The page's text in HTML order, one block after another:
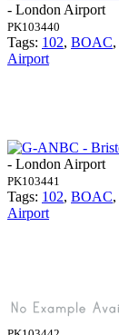
- London Airport
PK103440
Tags: 102, BOAC,
Airport
- London Airport
PK103441
Tags: 102, BOAC,
Airport